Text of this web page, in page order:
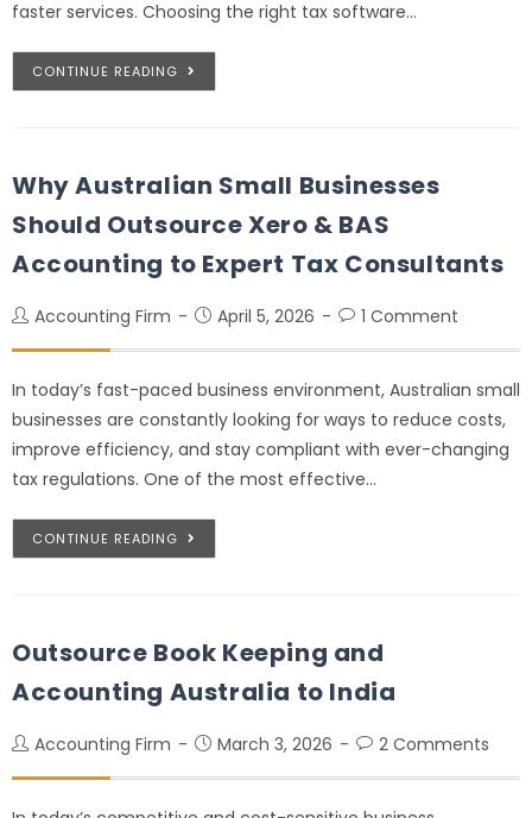
faster services. Choosing the right tax software…
CONTINUE READING
Why Australian Small Businesses
Should Outsource Xero & BAS
Accounting to Expert Tax Consultants
Accounting Firm April 5, 2026 1 Comment
In today’s fast-paced business environment, Australian small
businesses are constantly looking for ways to reduce costs,
improve efficiency, and stay compliant with ever-changing
tax regulations. One of the most effective…
CONTINUE READING
Outsource Book Keeping and
Accounting Australia to India
Accounting Firm March 3, 2026 2 Comments